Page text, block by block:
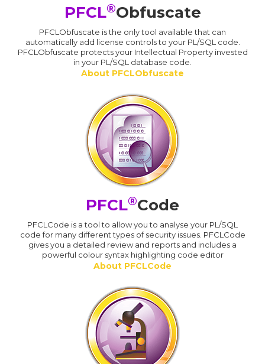
PFCL®Obfuscate
PFCLObfuscate is the only tool available that can
automatically add license controls to your PL/SQL code.
PFCLObfuscate protects your Intellectual Property invested
in your PL/SQL database code.
About PFCLObfuscate
PFCL®Code
PFCLCode is a tool to allow you to analyse your PL/SQL
code for many different types of security issues. PFCLCode
gives you a detailed review and reports and includes a
powerful colour syntax highlighting code editor
About PFCLCode